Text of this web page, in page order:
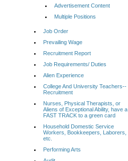
Advertisement Content
Multiple Positions
Job Order
Prevailing Wage
Recruitment Report
Job Requirements/ Duties
Alien Experience
College And University Teachers--
Recruitment
Nurses, Physical Therapists, or
Aliens of Exceptional Ability, have a
FAST TRACK to a green card
Household Domestic Service
Workers, Bookkeepers, Laborers,
etc.
Performing Arts